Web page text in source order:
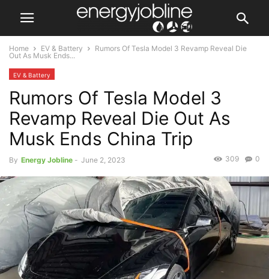
Home EV & Battery
Rumors Of Tesla Model 3 Revamp Reveal Die
Out As Musk Ends...
EV & Battery
Rumors Of Tesla Model 3
Revamp Reveal Die Out As
Musk Ends China Trip
By Energy Jobline - June 2, 2023 0
309